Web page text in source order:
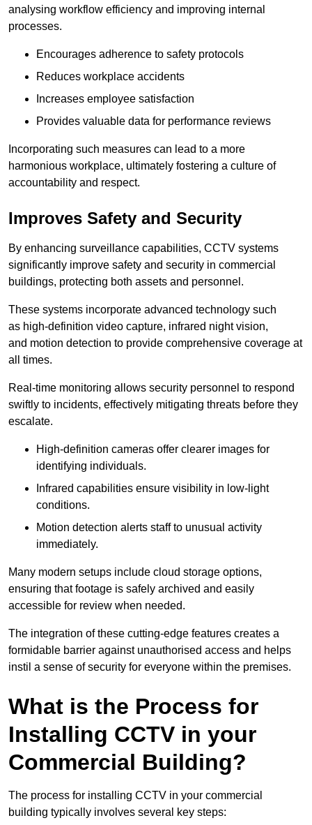
analysing workflow efficiency and improving internal
processes.
Encourages adherence to safety protocols
Reduces workplace accidents
Increases employee satisfaction
Provides valuable data for performance reviews
Incorporating such measures can lead to a more
harmonious workplace, ultimately fostering a culture of
accountability and respect.
Improves Safety and Security
By enhancing surveillance capabilities, CCTV systems
significantly improve safety and security in commercial
buildings, protecting both assets and personnel.
These systems incorporate advanced technology such
as high-definition video capture, infrared night vision,
and motion detection to provide comprehensive coverage at
all times.
Real-time monitoring allows security personnel to respond
swiftly to incidents, effectively mitigating threats before they
escalate.
High-definition cameras offer clearer images for
identifying individuals.
Infrared capabilities ensure visibility in low-light
conditions.
Motion detection alerts staff to unusual activity
immediately.
Many modern setups include cloud storage options,
ensuring that footage is safely archived and easily
accessible for review when needed.
The integration of these cutting-edge features creates a
formidable barrier against unauthorised access and helps
instil a sense of security for everyone within the premises.
What is the Process for
Installing CCTV in your
Commercial Building?
The process for installing CCTV in your commercial
building typically involves several key steps: